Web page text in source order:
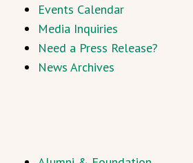
Events Calendar
Media Inquiries
Need a Press Release?
News Archives